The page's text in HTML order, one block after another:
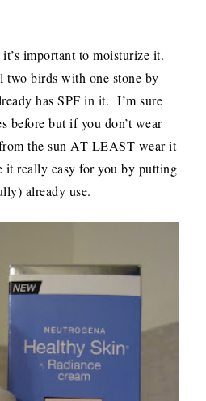
important to moisturize it.
two birds with one stone by
has SPF in it. I’m sure
before but if you don’t wear
the sun AT LEAST wear it
really easy for you by putting
already use.